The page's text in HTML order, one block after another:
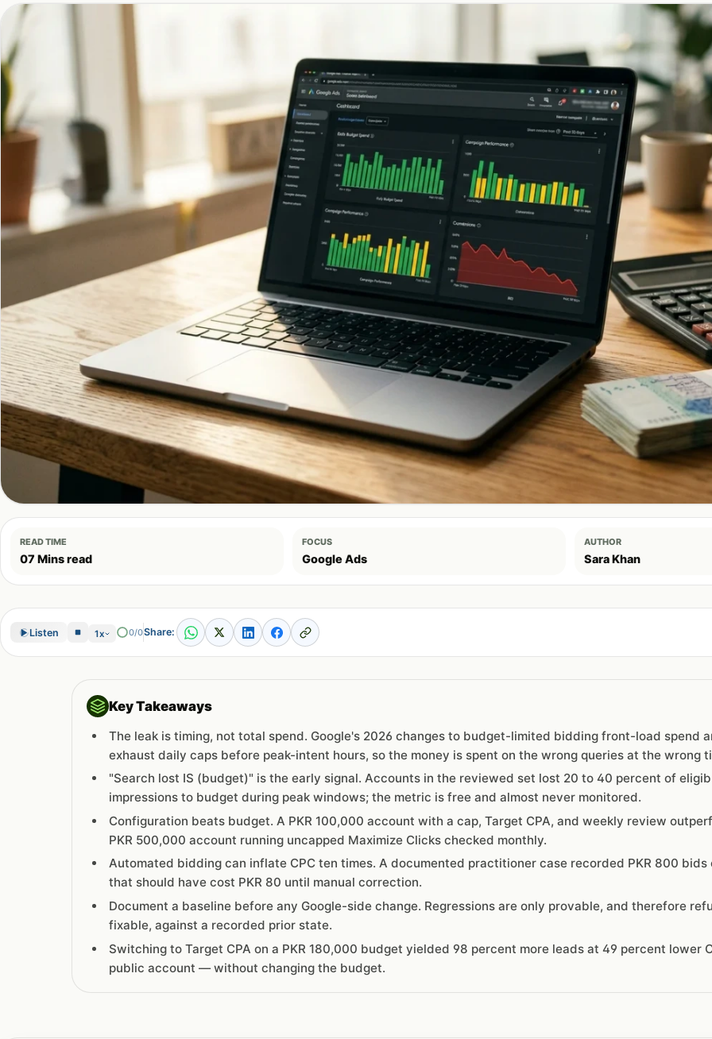
READ TIME
07 Mins read
FOCUS
Google Ads
AUTHOR
Sara Khan
Listen 1x 0/0Share:
Key Takeaways
The leak is timing, not total spend. Google's 2026 changes to budget-limited bidding front-load spend
exhaust daily caps before peak-intent hours, so the money is spent on the wrong queries at the wrong
"Search lost IS (budget)" is the early signal. Accounts in the reviewed set lost 20 to 40 percent of
impressions to budget during peak windows; the metric is free and almost never monitored.
Configuration beats budget. A PKR 100,000 account with a cap, Target CPA, and weekly review
PKR 500,000 account running uncapped Maximize Clicks checked monthly.
Automated bidding can inflate CPC ten times. A documented practitioner case recorded PKR 800 bids
that should have cost PKR 80 until manual correction.
Document a baseline before any Google-side change. Regressions are only provable, and therefore
fixable, against a recorded prior state.
Switching to Target CPA on a PKR 180,000 budget yielded 98 percent more leads at 49 percent lower
public account — without changing the budget.